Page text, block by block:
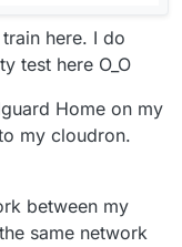
here. I do
test here O_O
Home on my
my cloudron.
between my
same network